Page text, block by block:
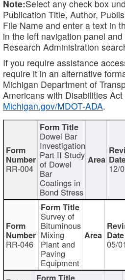
Note:Select any check box
Publication Title, Author,
File Name and enter a text in
in the left navigation panel
Research Administration
If you require assistance
require it in an alternative
Michigan Department of
Americans with Disabilities
Michigan.gov/MDOT-ADA.
RR-004
Dowel Bar
Investigation
Part II Study
of Dowel
Bar
Coatings in
Bond Stress
12/
RR-046
Survey of
Bituminous
Mixing
Plant and
Paving
Equipment
05/